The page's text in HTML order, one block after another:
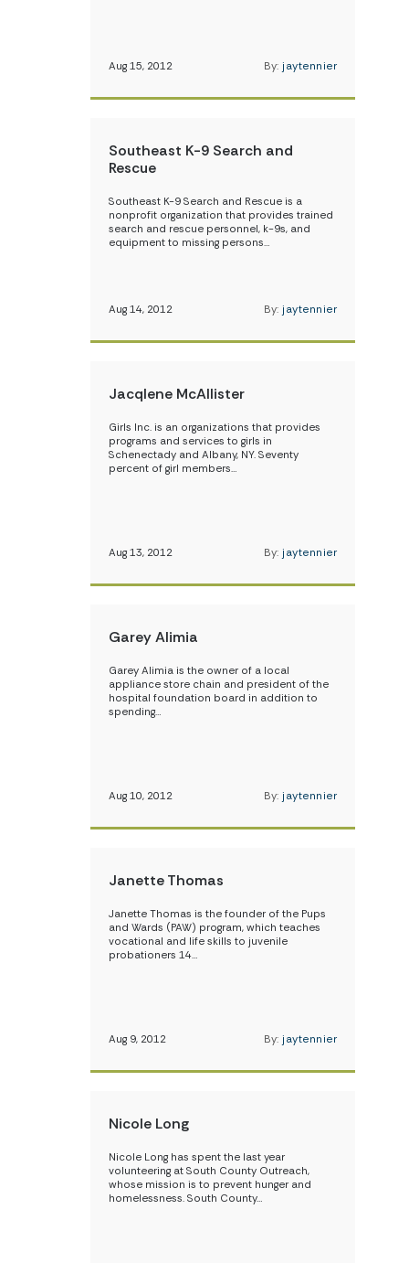
Aug 15, 2012 By: jaytennier
Southeast K-9 Search and
Rescue
Southeast K-9 Search and Rescue is a
nonprofit organization that provides trained
search and rescue personnel, k-9s, and
equipment to missing persons…
Aug 14, 2012 By: jaytennier
Jacqlene McAllister
Girls Inc. is an organizations that provides
programs and services to girls in
Schenectady and Albany, NY. Seventy
percent of girl members…
Aug 13, 2012 By: jaytennier
Garey Alimia
Garey Alimia is the owner of a local
appliance store chain and president of the
hospital foundation board in addition to
spending…
Aug 10, 2012 By: jaytennier
Janette Thomas
Janette Thomas is the founder of the Pups
and Wards (PAW) program, which teaches
vocational and life skills to juvenile
probationers 14…
Aug 9, 2012 By: jaytennier
Nicole Long
Nicole Long has spent the last year
volunteering at South County Outreach,
whose mission is to prevent hunger and
homelessness. South County…